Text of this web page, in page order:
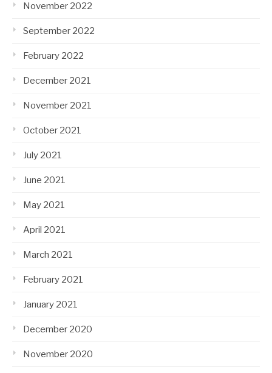
November 2022
September 2022
February 2022
December 2021
November 2021
October 2021
July 2021
June 2021
May 2021
April 2021
March 2021
February 2021
January 2021
December 2020
November 2020